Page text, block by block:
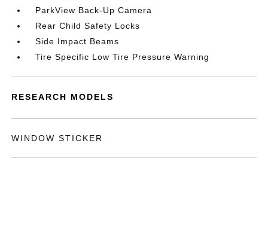
ParkView Back-Up Camera
Rear Child Safety Locks
Side Impact Beams
Tire Specific Low Tire Pressure Warning
RESEARCH MODELS
WINDOW STICKER